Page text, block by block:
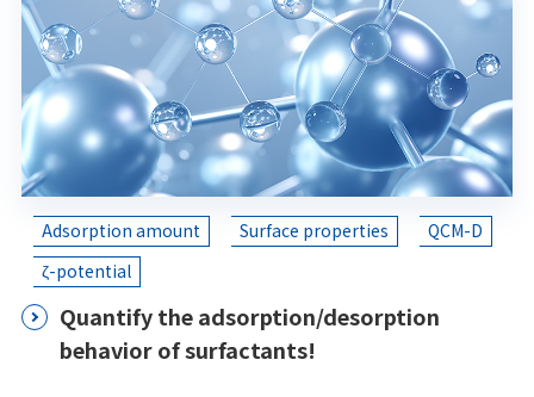
Adsorption amount Surface properties
QCM-D
ζ-potential
Quantify the adsorption/desorption
behavior of surfactants!